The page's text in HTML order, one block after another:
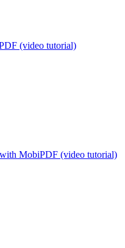
(video tutorial)
MobiPDF (video tutorial)